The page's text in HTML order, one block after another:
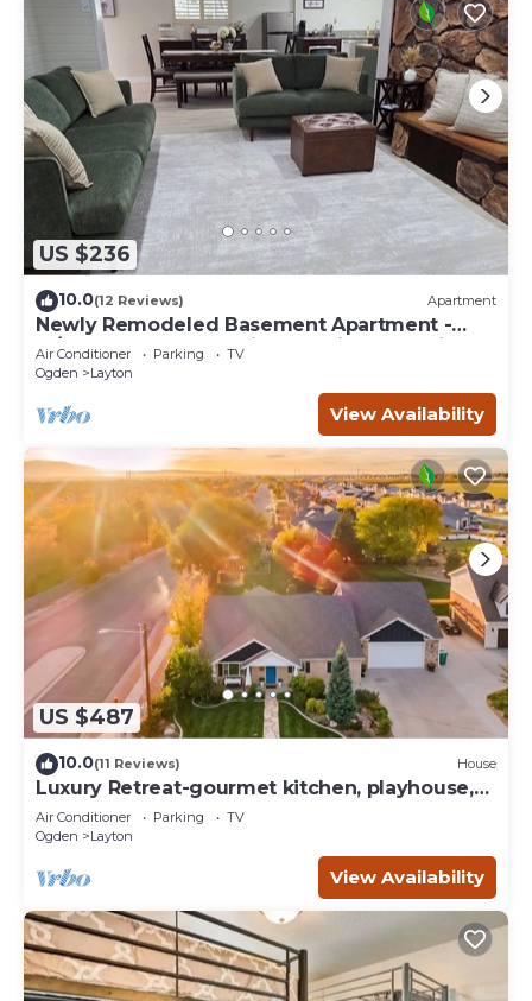
US $236
10.0(12 Reviews) Apartment
Newly Remodeled Basement Apartment -
In/Outdoor Games, Private Patio, BBQ Grill
Air Conditioner Parking
TV
Ogden
Layton
View Availability
US $487
10.0(11 Reviews) House
Luxury Retreat-gourmet kitchen, playhouse,
hot tub, & steam shower
Air Conditioner Parking
TV
Ogden
Layton
View Availability